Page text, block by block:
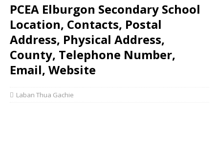
PCEA Elburgon Secondary School
Location, Contacts, Postal
Address, Physical Address,
County, Telephone Number,
Email, Website
Laban Thua Gachie